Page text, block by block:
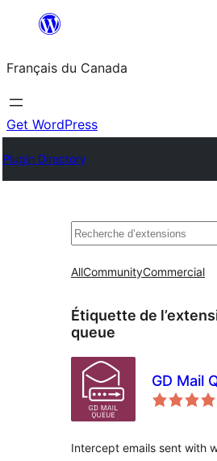
contenu
Français du Canada
Get WordPress
Plugin Directory
Recherche
AllCommunityCommercial
Étiquette de
queue
GD Mail
Intercept emails sent with